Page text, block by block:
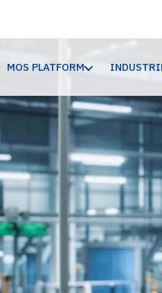
MOS PLATFORM